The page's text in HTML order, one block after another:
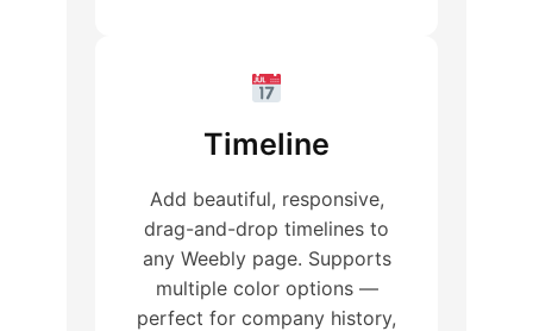
Timeline
Add beautiful, responsive,
drag-and-drop timelines to
any Weebly page. Supports
multiple color options —
perfect for company history,